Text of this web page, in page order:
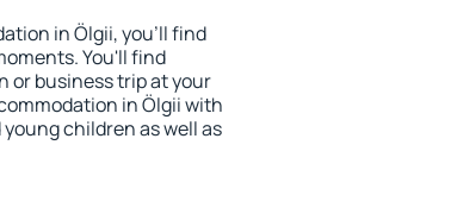
in Ölgii, you'll find
You'll find
or business trip at your
in Ölgii with
children as well as